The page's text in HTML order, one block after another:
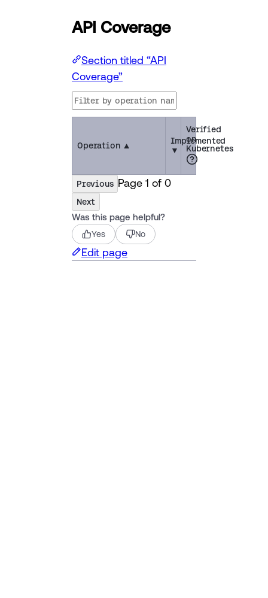
API Coverage
Section titled “API
Coverage”
Operation ▲
Implemented
▼
Verified
on
Kubernetes
Previous Page1 of 0
Next
Was this page helpful?
Yes No
Edit page